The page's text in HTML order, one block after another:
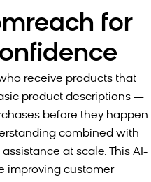
for
receive products that
product descriptions —
before they happen.
combined with
at scale. This AI-
improving customer